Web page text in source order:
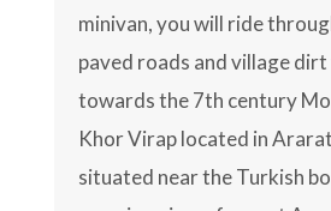
minivan, you will ride
paved roads and village
towards the 7th century
Khor Virap located in
situated near the Turkish